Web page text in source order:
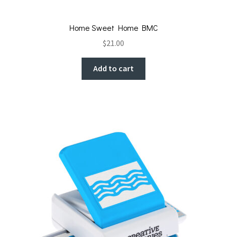
Home Sweet Home BMC
$21.00
Add to cart